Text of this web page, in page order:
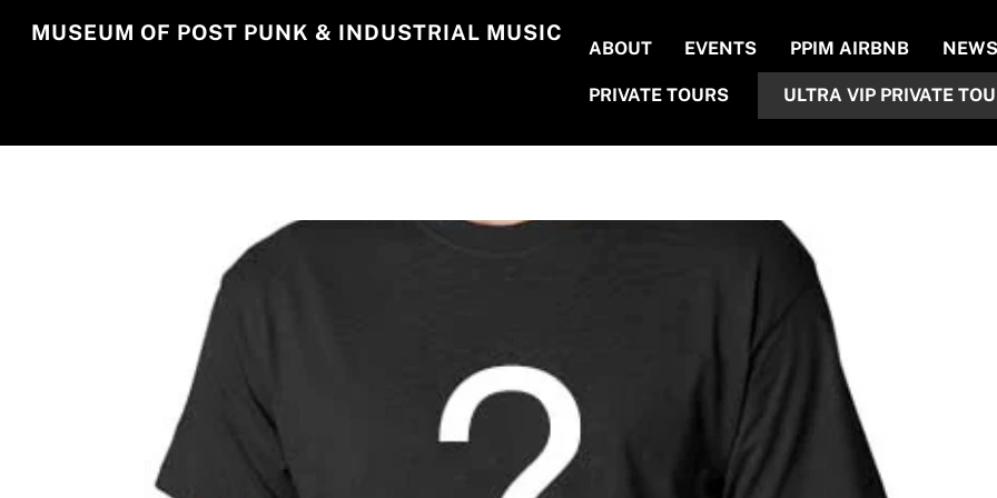
MUSEUM OF POST PUNK & INDUSTRIAL MUSIC
ABOUT EVENTS PPIM AIRBNB NEWS
PRIVATE TOURS ULTRA VIP PRIVATE